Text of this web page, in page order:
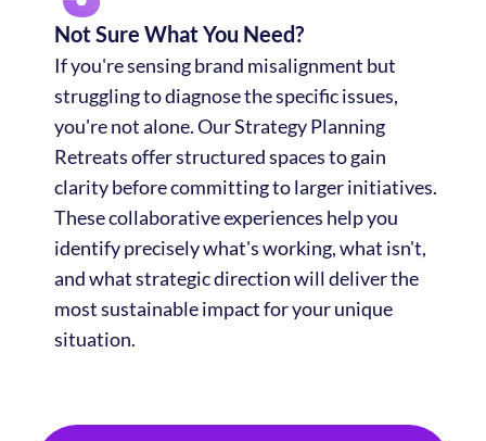
Not Sure What You Need?
If you're sensing brand misalignment but
struggling to diagnose the specific issues,
you're not alone. Our Strategy Planning
Retreats offer structured spaces to gain
clarity before committing to larger initiatives.
These collaborative experiences help you
identify precisely what's working, what isn't,
and what strategic direction will deliver the
most sustainable impact for your unique
situation.